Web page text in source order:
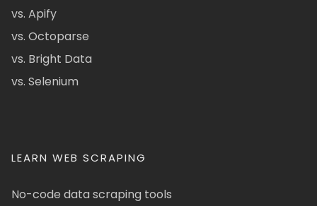
vs. Apify
vs. Octoparse
vs. Bright Data
vs. Selenium
LEARN WEB SCRAPING
No-code data scraping tools